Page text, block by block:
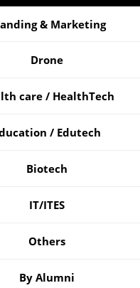
& Marketing
Drone
care / HealthTech
/ Edutech
Biotech
IT/ITES
Others
By Alumni